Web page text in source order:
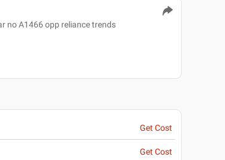
no A1466 opp reliance trends
Get Cost
Get Cost